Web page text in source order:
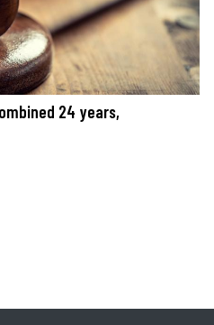
24 years,